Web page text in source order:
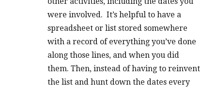
were involved. It’s helpful to have a
spreadsheet or list stored somewhere
with a record of everything you’ve done
along those lines, and when you did
them. Then, instead of having to reinvent
the list and hunt down the dates every